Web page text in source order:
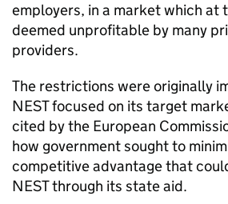
employers, in a market which at
deemed unprofitable by many
providers.
The restrictions were originally
NESTfocused on its target
cited by the European
how government sought to
competitive advantage that
NESTthrough its state aid.